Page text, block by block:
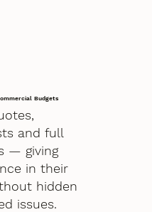
Budgets
and full
— giving
in their
hidden
issues.